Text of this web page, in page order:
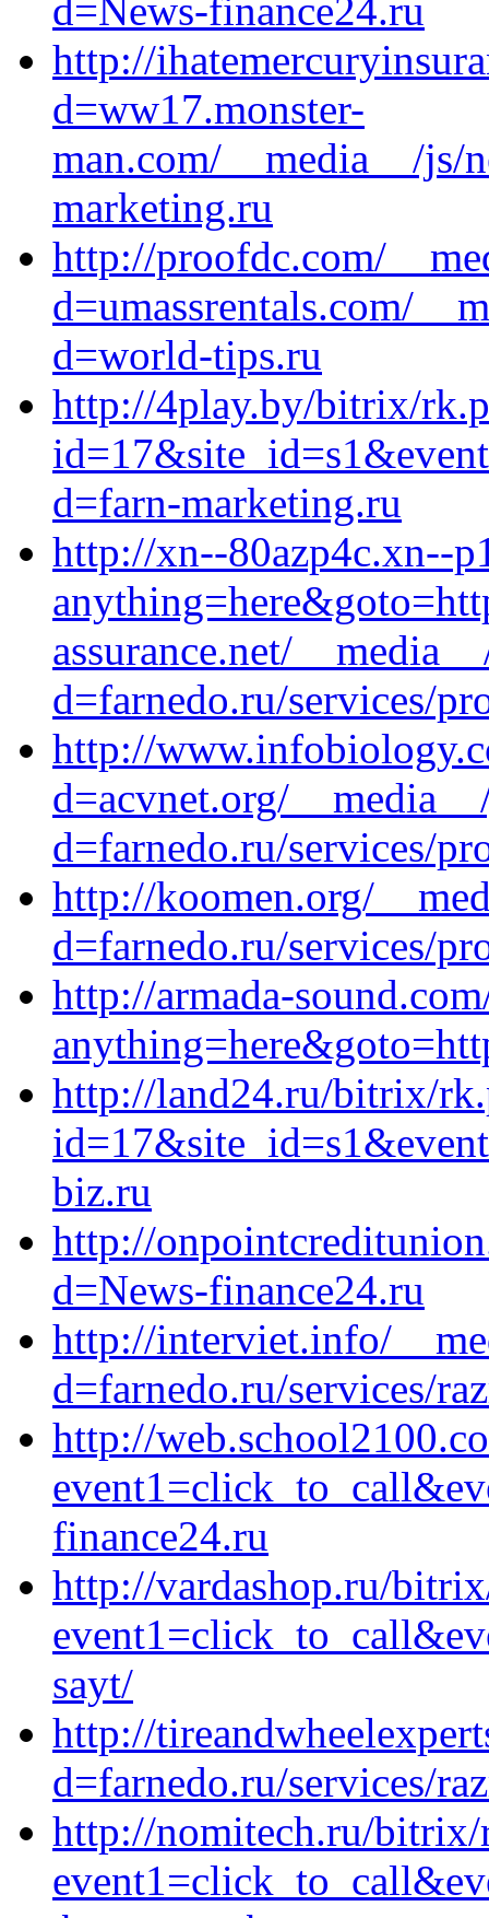
d=News-finance24.ru
http://
d=ww17.monster-
man.com/__media__/js/
marketing.ru
http://proofdc.com/
d=umassrentals.com/
d=world-tips.ru
http://4play.by/bitrix/
d=farn-marketing.ru
http://xn--80azp4c.xn--
assurance.net/
d=farnedo.ru/services/
http://
d=acvnet.org/
d=farnedo.ru/services/
http://koomen.org/
d=farnedo.ru/services/
http://armada-
http://land24.ru/bitrix/
biz.ru
http://
d=News-finance24.ru
http://interviet.info/
d=farnedo.ru/services/
http://
finance24.ru
http://vardashop.ru/
sayt/
http://
d=farnedo.ru/services/
http://nomitech.ru/bitrix/